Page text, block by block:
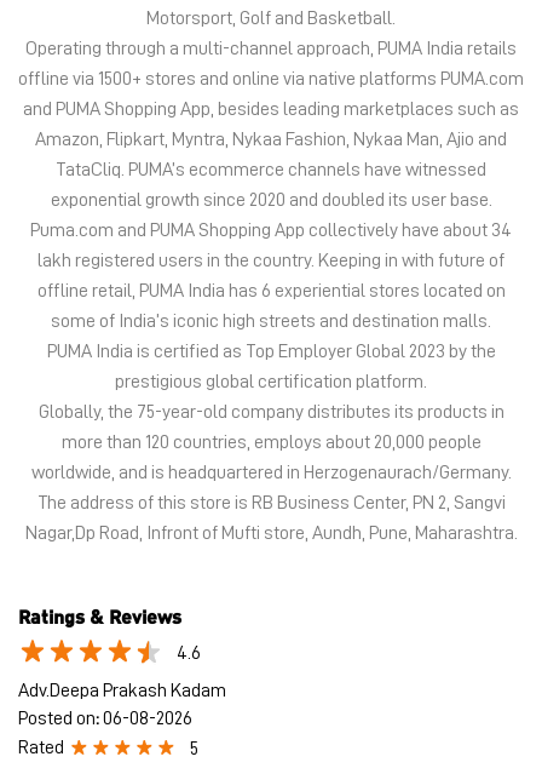
Motorsport, Golf and Basketball.
Operating through a multi-channel approach, PUMA India retails
offline via 1500+ stores and online via native platforms PUMA.com
and PUMA Shopping App, besides leading marketplaces such as
Amazon, Flipkart, Myntra, Nykaa Fashion, Nykaa Man, Ajio and
TataCliq. PUMA’s ecommerce channels have witnessed
exponential growth since 2020 and doubled its user base.
Puma.com and PUMA Shopping App collectively have about 34
lakh registered users in the country. Keeping in with future of
offline retail, PUMA India has 6 experiential stores located on
some of India’s iconic high streets and destination malls.
PUMA India is certified as Top Employer Global 2023 by the
prestigious global certification platform.
Globally, the 75-year-old company distributes its products in
more than 120 countries, employs about 20,000 people
worldwide, and is headquartered in Herzogenaurach/Germany.
The address of this store is RB Business Center, PN 2, Sangvi
Nagar,Dp Road, Infront of Mufti store, Aundh, Pune, Maharashtra.
Ratings & Reviews
4.6
Adv.Deepa Prakash Kadam
Posted on:06-08-2026
Rated
5